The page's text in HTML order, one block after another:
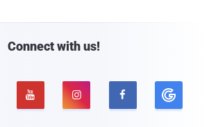
Connect with us!
  